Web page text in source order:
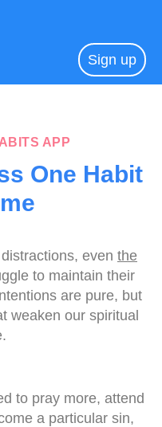
Sign up
APP
One Habit
even the
to maintain their
are pure, but
weaken our spiritual
to pray more, attend
a particular sin,